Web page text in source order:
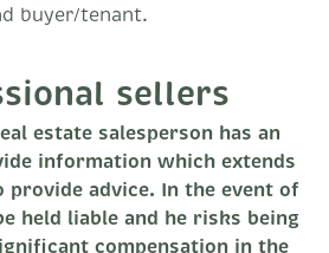
buyer/tenant.
sellers
estate salesperson has an
information which extends
advice. In the event of
held liable and he risks being
compensation in the